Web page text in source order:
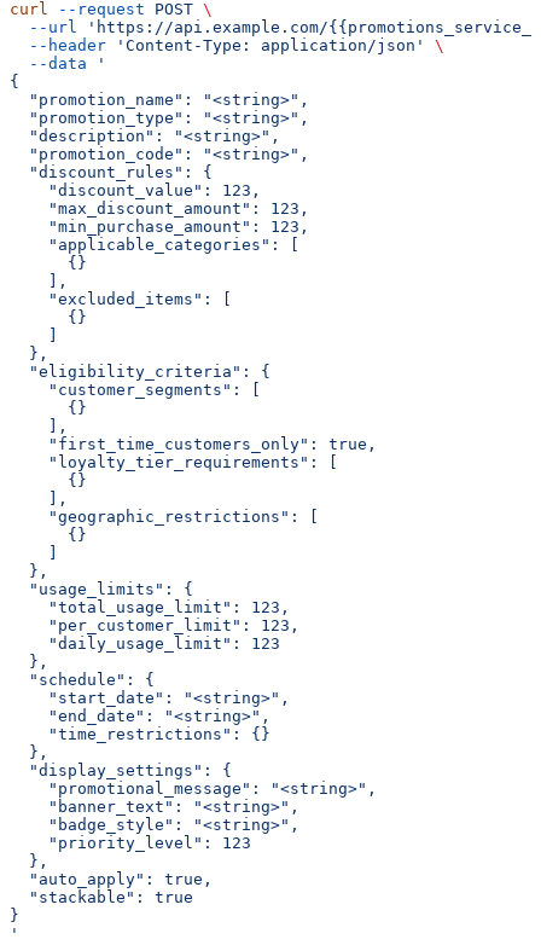
curl --request POST \
  --url
'https://api.example.com/
  --header
'Content-Type: application/json'
\
  --data
'
{
  "promotion_name": "<string>",
  "promotion_type": "<string>",
  "description": "<string>",
  "promotion_code": "<string>",
  "discount_rules": {
    "discount_value": 123,
    "max_discount_amount": 123,
    "min_purchase_amount": 123,
    "applicable_categories": [
      {}
    ],
    "excluded_items": [
      {}
  },
  "eligibility_criteria": {
    "customer_segments": [
      {}
    ],
    "first_time_customers_only": true,
    "loyalty_tier_requirements": [
      {}
    ],
    "geographic_restrictions": [
      {}
  },
  "usage_limits": {
    "total_usage_limit": 123,
    "per_customer_limit": 123,
    "daily_usage_limit": 123
  },
  "schedule": {
    "start_date": "<string>",
    "end_date": "<string>",
    "time_restrictions": {}
  },
  "display_settings": {
    "promotional_message": "<string>",
    "banner_text": "<string>",
    "badge_style": "<string>",
    "priority_level": 123
  },
  "auto_apply": true,
  "stackable": true
}
'